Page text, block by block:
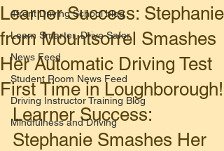
4front Driving School blog
Learn Smarter, Drive Safer
News Feed
Student Room News Feed
Driving Instructor Training Blog
Mindfulness and Driving
​Learner Success: Stephanie
from Mountsorrel Smashes
Her Automatic Driving Test
First Time in Loughborough!
​Learner Success:
Stephanie Smashes Her